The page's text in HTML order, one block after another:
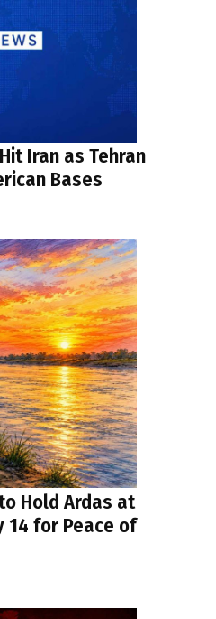
Iran as Tehran
Bases
Hold Ardas at
14 for Peace of